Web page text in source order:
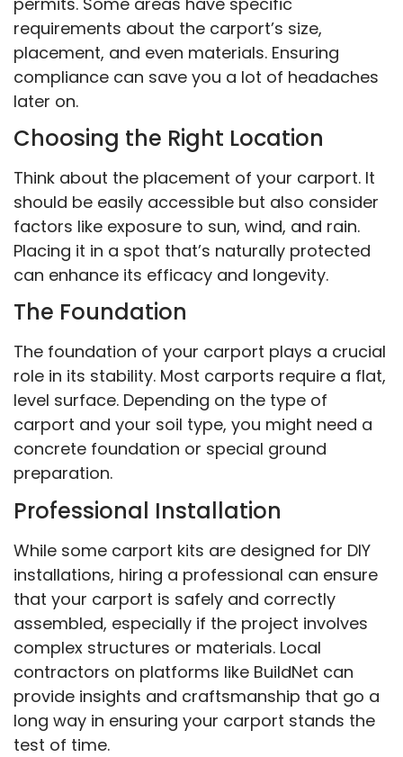
requirements about the carport’s size,
placement, and even materials. Ensuring
compliance can save you a lot of headaches
later on.
Choosing the Right Location
Think about the placement of your carport. It
should be easily accessible but also consider
factors like exposure to sun, wind, and rain.
Placing it in a spot that’s naturally protected
can enhance its efficacy and longevity.
The Foundation
The foundation of your carport plays a crucial
role in its stability. Most carports require a flat,
level surface. Depending on the type of
carport and your soil type, you might need a
concrete foundation or special ground
preparation.
Professional Installation
While some carport kits are designed for DIY
installations, hiring a professional can ensure
that your carport is safely and correctly
assembled, especially if the project involves
complex structures or materials. Local
contractors on platforms like BuildNet can
provide insights and craftsmanship that go a
long way in ensuring your carport stands the
test of time.